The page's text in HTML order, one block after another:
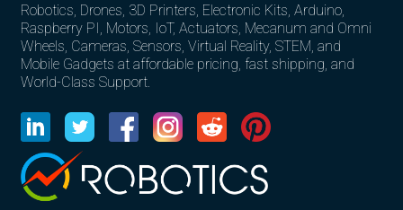
Robotics, Drones, 3D Printers, Electronic Kits, Arduino,
Raspberry PI, Motors, IoT, Actuators, Mecanum and Omni
Wheels, Cameras, Sensors, Virtual Reality, STEM, and
Mobile Gadgets at affordable pricing, fast shipping, and
World-Class Support.